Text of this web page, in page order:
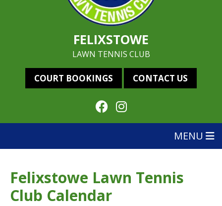
FELIXSTOWE
LAWN TENNIS CLUB
COURT BOOKINGS CONTACT US
MENU
Felixstowe Lawn Tennis
Club Calendar